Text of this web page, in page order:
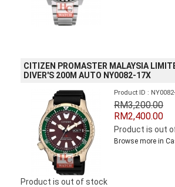
CITIZEN PROMASTER MALAYSIA
DIVER'S 200M AUTO NY0082-17X
Product is out of stock
Product ID :
RM3,200.00
RM2,400.00
Product is out
Browse more in